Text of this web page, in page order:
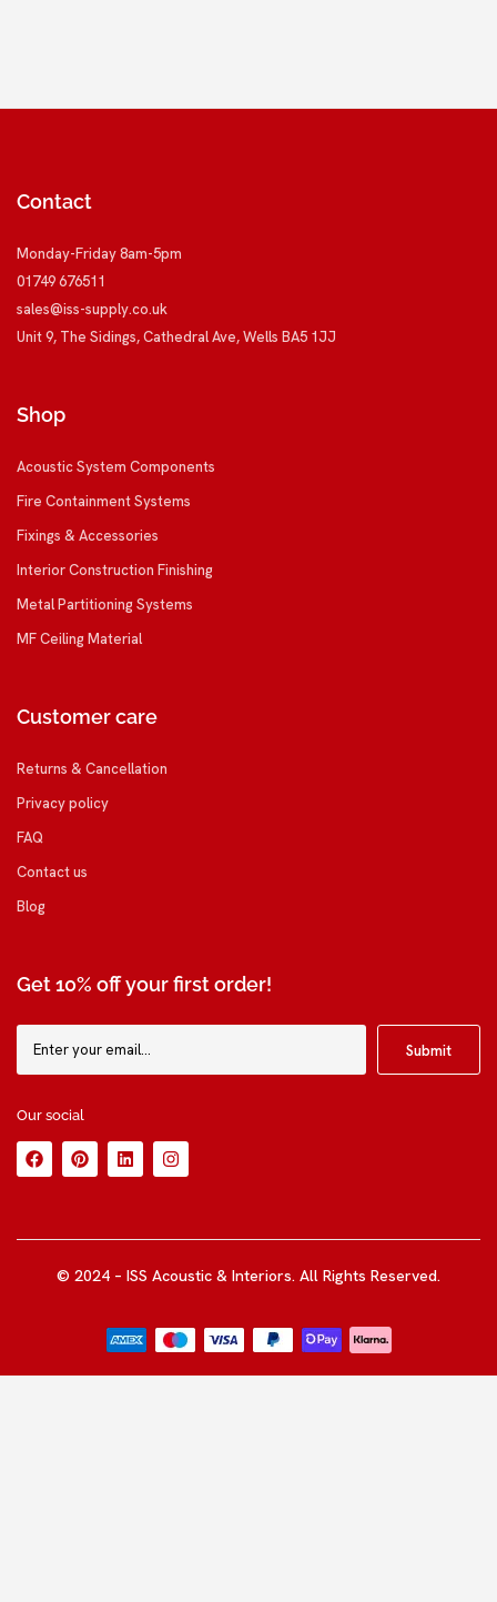
Contact
Monday-Friday 8am-5pm
01749 676511
sales@iss-supply.co.uk
Unit 9, The Sidings, Cathedral Ave, Wells BA5 1JJ
Shop
Acoustic System Components
Fire Containment Systems
Fixings & Accessories
Interior Construction Finishing
Metal Partitioning Systems
MF Ceiling Material
Customer care
Returns & Cancellation
Privacy policy
FAQ
Contact us
Blog
Get 10% off your first order!
Our social
© 2024 – ISS Acoustic & Interiors. All Rights Reserved.